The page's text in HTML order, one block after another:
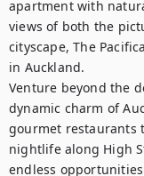
apartment with
views of both the
cityscape, The
in Auckland.
Venture beyond the
dynamic charm of
gourmet restaurants
nightlife along High
endless